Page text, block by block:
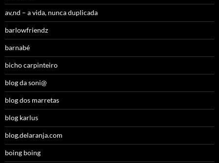
av,nd – a vida, nunca duplicada
barlowfriendz
barnabé
bicho carpinteiro
blog da soni@
blog dos marretas
blog karlus
blog.delaranja.com
boing boing